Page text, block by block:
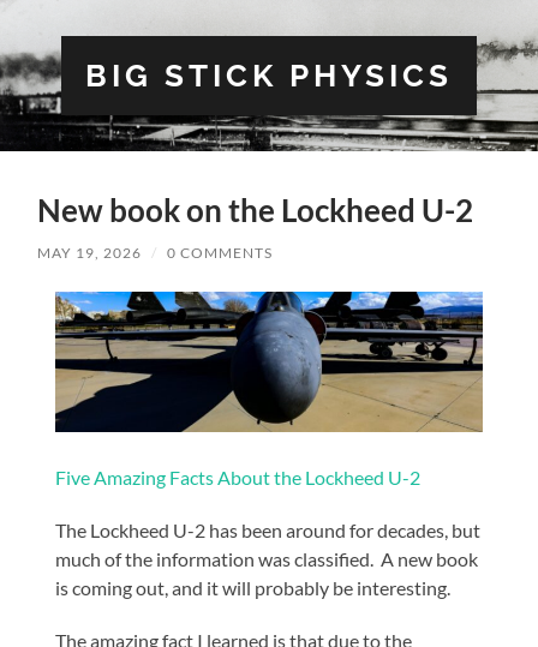
BIG STICK PHYSICS
New book on the Lockheed U-2
MAY 19, 2026 / 0 COMMENTS
Five Amazing Facts About the Lockheed U-2
The Lockheed U-2 has been around for decades, but
much of the information was classified. A new book
is coming out, and it will probably be interesting.
The amazing fact I learned is that due to the